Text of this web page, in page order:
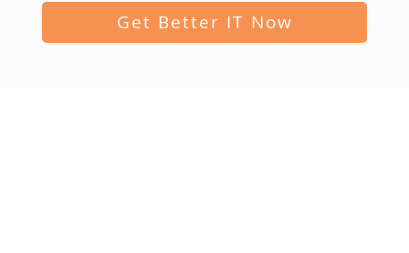
Get Better IT Now